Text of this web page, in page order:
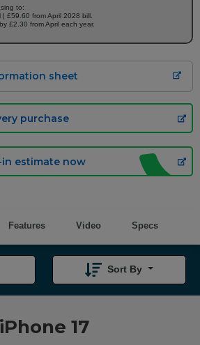
to:
£59.60 from April 2028 bill.
£2.30 from April each year.
sheet
purchase
in estimate now
Features Video Specs
iPhone 17
Sort By